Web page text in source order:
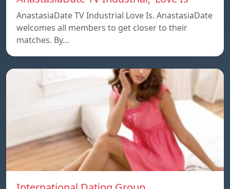
AnastasiaDate TV Industrial Love Is. AnastasiaDate
welcomes all members to get closer to their
matches. By…